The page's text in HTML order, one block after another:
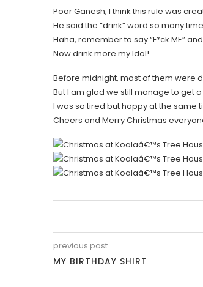
Poor Ganesh, I think this rule was
He said the “drink” word so many
Haha, remember to say “F*ck ME”
Now drink more my Idol!
Before midnight, most of them were
But I am glad we still manage to get
I was so tired but happy at the same
Cheers and Merry Christmas
previous post
MY BIRTHDAY SHIRT